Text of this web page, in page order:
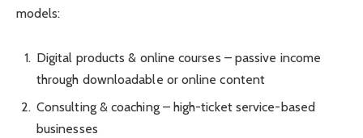
models:
Digital products & online courses – passive income
through downloadable or online content
Consulting & coaching – high-ticket service-based
businesses